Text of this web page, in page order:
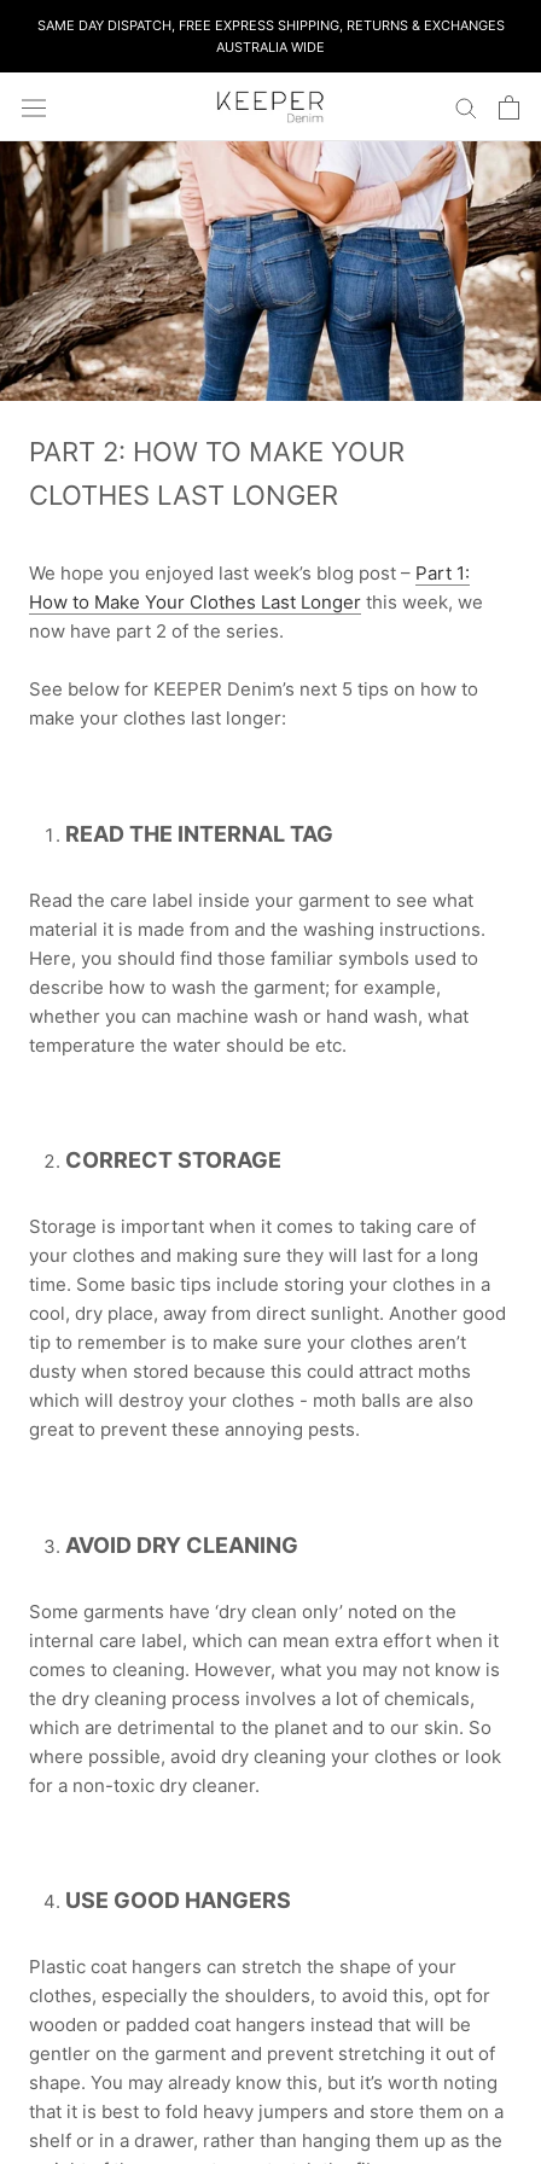
content
SAME DAY DISPATCH, FREE EXPRESS SHIPPING, RETURNS & EXCHANGES
AUSTRALIA WIDE
PART 2: HOW TO MAKE YOUR
CLOTHES LAST LONGER
We hope you enjoyed last week’s blog post – Part 1:
How to Make Your Clothes Last Longer this week, we
now have part 2 of the series.
See below for KEEPER Denim’s next 5 tips on how to
make your clothes last longer:
READ THE INTERNAL TAG
Read the care label inside your garment to see what
material it is made from and the washing instructions.
Here, you should find those familiar symbols used to
describe how to wash the garment; for example,
whether you can machine wash or hand wash, what
temperature the water should be etc.
CORRECT STORAGE
Storage is important when it comes to taking care of
your clothes and making sure they will last for a long
time. Some basic tips include storing your clothes in a
cool, dry place, away from direct sunlight. Another good
tip to remember is to make sure your clothes aren’t
dusty when stored because this could attract moths
which will destroy your clothes - moth balls are also
great to prevent these annoying pests.
AVOID DRY CLEANING
Some garments have ‘dry clean only’ noted on the
internal care label, which can mean extra effort when it
comes to cleaning. However, what you may not know is
the dry cleaning process involves a lot of chemicals,
which are detrimental to the planet and to our skin. So
where possible, avoid dry cleaning your clothes or look
for a non-toxic dry cleaner.
USE GOOD HANGERS
Plastic coat hangers can stretch the shape of your
clothes, especially the shoulders, to avoid this, opt for
wooden or padded coat hangers instead that will be
gentler on the garment and prevent stretching it out of
shape. You may already know this, but it’s worth noting
that it is best to fold heavy jumpers and store them on a
shelf or in a drawer, rather than hanging them up as the